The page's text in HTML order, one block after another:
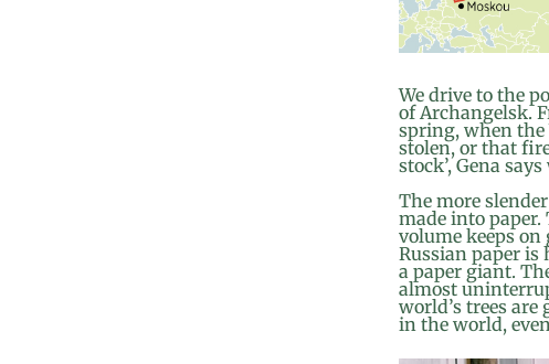
We drive to the
of Archangelsk.
spring, when the
stolen, or that
stock’, Gena
The more
made into
volume keeps
Russian paper is
a paper giant.
almost
world’s trees
in the world,